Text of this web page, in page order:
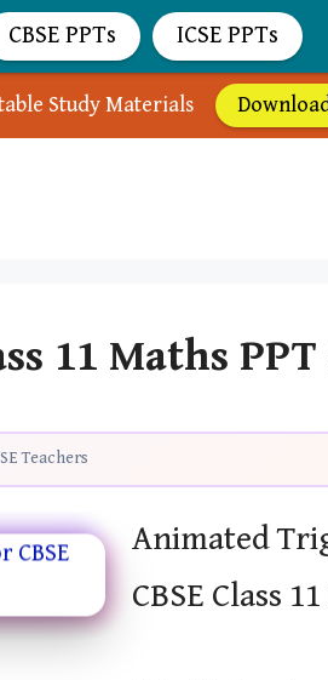
Study Materials
11 Maths PPT
Teachers
Animated
CBSE Class
CBSE PPTs ICSE PPTs